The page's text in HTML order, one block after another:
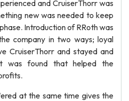
and CruiserThorr was
new was needed to keep
Introduction of RRoth was
company in two ways; loyal
CruiserThorr and stayed and
was found that helped the
at the same time gives the